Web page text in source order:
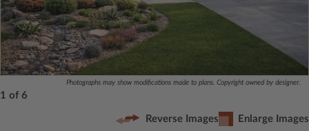
Photographs may show modifications made to plans. Copyright owned by designer.
1 of 6
Reverse Images Enlarge Images